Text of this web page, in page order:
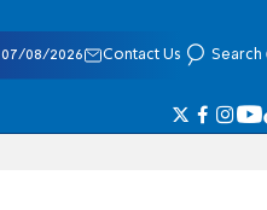
07/08/2026 Contact Us Search